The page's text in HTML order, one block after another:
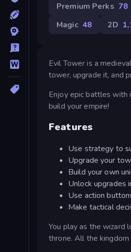
Premium Perks 78
Magic 48 2D
Evil Tower is a
tower, upgrade it, and
Enjoy epic battles with
build your empire!
Features
Use strategy to
Upgrade your
Build your own
Unlock upgrades
Use action
Make tactical
You play as the
throne. All the